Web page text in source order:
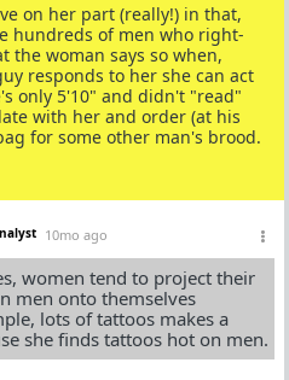
on her part (really!) in that,
hundreds of men who right-
the woman says so when,
responds to her she can act
only 5'10" and didn't "read"
with her and order (at his
for some other man's brood.
10mo ago
women tend to project their
men onto themselves
lots of tattoos makes a
she finds tattoos hot on men.